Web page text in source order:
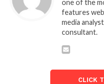
one of the
features
media
consultant.
CLICK